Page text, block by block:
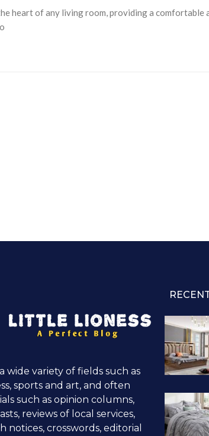
heart of any living room, providing a
wide variety of fields such as
sports and art, and often
such as opinion columns,
reviews of local services,
notices, crosswords, editorial